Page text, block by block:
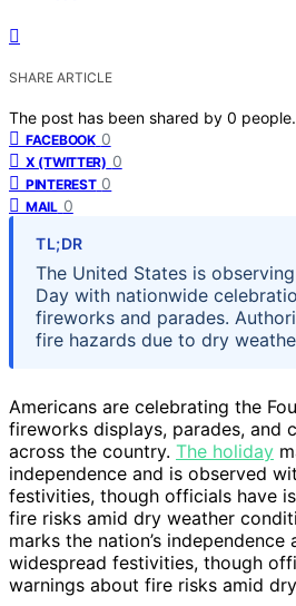
SHARE ARTICLE
The post has been shared by 0 people.
FACEBOOK 0
X (TWITTER) 0
PINTEREST 0
MAIL 0
TL;DR
The United States is
Day with nationwide
fireworks and parades.
fire hazards due to dry
Americans are celebrating the
fireworks displays, parades, and
across the country. The holiday
independence and is observed
festivities, though officials have
fire risks amid dry weather
marks the nation’s
widespread festivities, though
warnings about fire risks amid